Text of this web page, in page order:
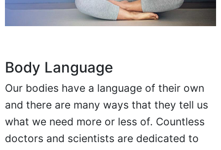
Body Language
Our bodies have a language of their own
and there are many ways that they tell us
what we need more or less of. Countless
doctors and scientists are dedicated to